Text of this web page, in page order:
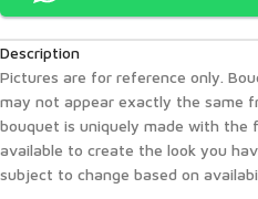
Description
Pictures are for reference only.
may not appear exactly the same
bouquet is uniquely made with the
available to create the look you
subject to change based on